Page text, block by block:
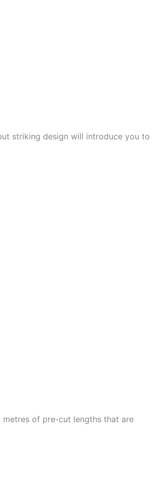
striking design will introduce you to
metres of pre-cut lengths that are